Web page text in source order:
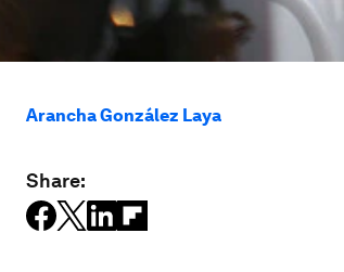
Arancha González Laya
Share: